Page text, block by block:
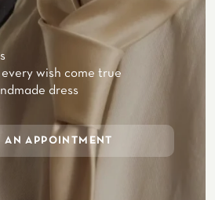
wish come true
dress
AN APPOINTMENT